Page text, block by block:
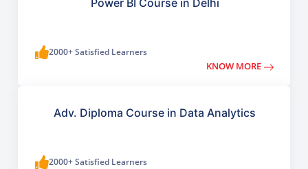
Power BI Course in Delhi
2000+ Satisfied Learners
KNOW MORE
Adv. Diploma Course in Data Analytics
2000+ Satisfied Learners